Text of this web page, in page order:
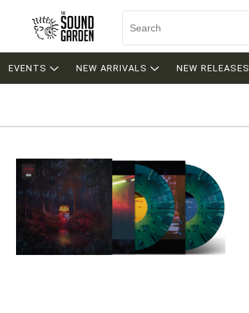
EVENTS NEW ARRIVALS NEW RELEASES